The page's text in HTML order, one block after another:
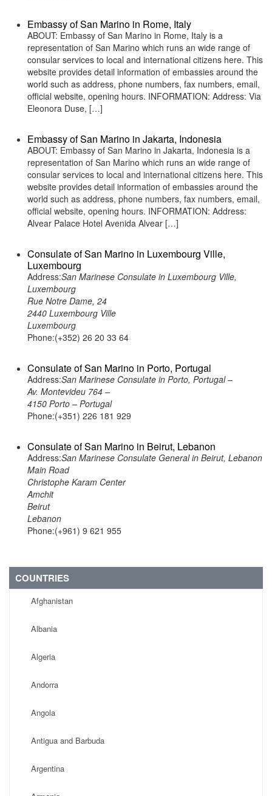
Embassy of San Marino in Rome, Italy
ABOUT: Embassy of San Marino in Rome, Italy is a
representation of San Marino which runs an wide range of
consular services to local and international citizens here. This
website provides detail information of embassies around the
world such as address, phone numbers, fax numbers, email,
official website, opening hours. INFORMATION: Address: Via
Eleonora Duse, […]
Embassy of San Marino in Jakarta, Indonesia
ABOUT: Embassy of San Marino in Jakarta, Indonesia is a
representation of San Marino which runs an wide range of
consular services to local and international citizens here. This
website provides detail information of embassies around the
world such as address, phone numbers, fax numbers, email,
official website, opening hours. INFORMATION: Address:
Alvear Palace Hotel Avenida Alvear […]
Consulate of San Marino in Luxembourg Ville,
Luxembourg
Address:San Marinese Consulate in Luxembourg Ville,
Luxembourg
Rue Notre Dame, 24
2440 Luxembourg Ville
Luxembourg
Phone:(+352) 26 20 33 64
Consulate of San Marino in Porto, Portugal
Address:San Marinese Consulate in Porto, Portugal –
Av. Montevideu 764 –
4150 Porto – Portugal
Phone:(+351) 226 181 929
Consulate of San Marino in Beirut, Lebanon
Address:San Marinese Consulate General in Beirut, Lebanon
Main Road
Christophe Karam Center
Amchit
Beirut
Lebanon
Phone:(+961) 9 621 955
COUNTRIES
Afghanistan
Albania
Algeria
Andorra
Angola
Antigua and Barbuda
Argentina